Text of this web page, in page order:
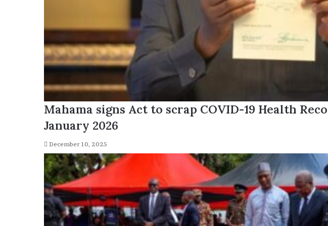
Mahama signs Act to scrap COVID-19 Health
January 2026
December 10, 2025